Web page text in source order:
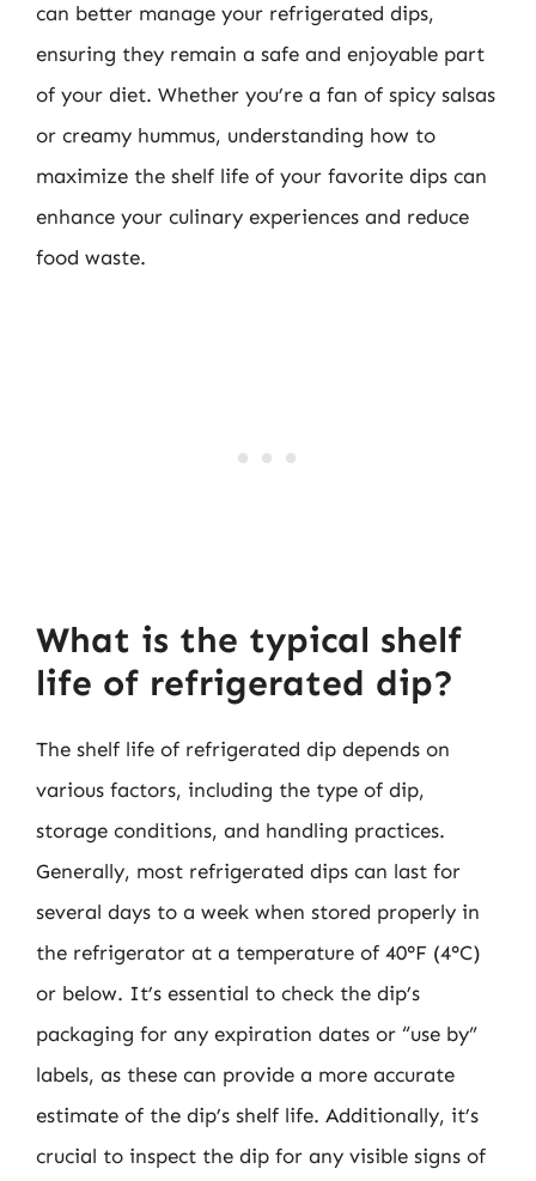
can better manage your refrigerated dips,
ensuring they remain a safe and enjoyable part
of your diet. Whether you’re a fan of spicy salsas
or creamy hummus, understanding how to
maximize the shelf life of your favorite dips can
enhance your culinary experiences and reduce
food waste.
What is the typical shelf
life of refrigerated dip?
The shelf life of refrigerated dip depends on
various factors, including the type of dip,
storage conditions, and handling practices.
Generally, most refrigerated dips can last for
several days to a week when stored properly in
the refrigerator at a temperature of 40°F (4°C)
or below. It’s essential to check the dip’s
packaging for any expiration dates or “use by”
labels, as these can provide a more accurate
estimate of the dip’s shelf life. Additionally, it’s
crucial to inspect the dip for any visible signs of